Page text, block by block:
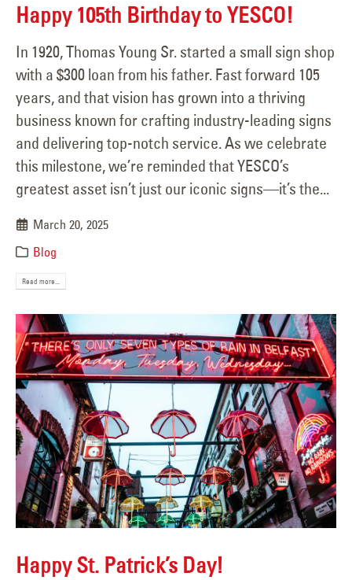
Happy 105th Birthday to YESCO!
In 1920, Thomas Young Sr. started a small sign shop
with a $300 loan from his father. Fast forward 105
years, and that vision has grown into a thriving
business known for crafting industry-leading signs
and delivering top-notch service. As we celebrate
this milestone, we’re reminded that YESCO’s
greatest asset isn’t just our iconic signs—it’s the...
March 20, 2025
Blog
Read more...
Happy St. Patrick’s Day!